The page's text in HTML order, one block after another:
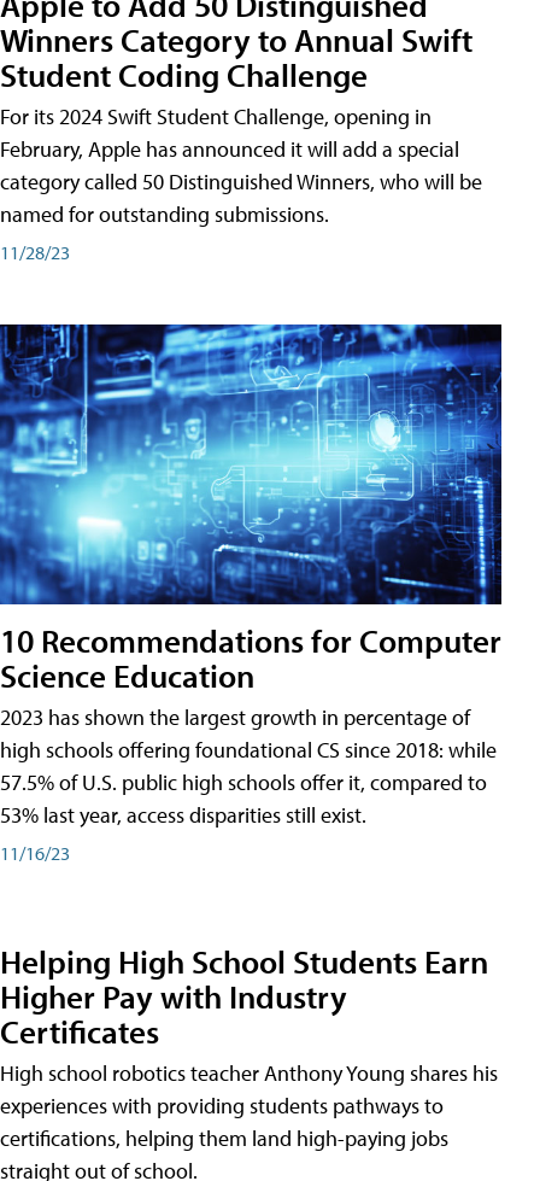
Winners Category to Annual Swift
Student Coding Challenge
For its 2024 Swift Student Challenge, opening in
February, Apple has announced it will add a special
category called 50 Distinguished Winners, who will be
named for outstanding submissions.
11/28/23
10 Recommendations for Computer
Science Education
2023 has shown the largest growth in percentage of
high schools offering foundational CS since 2018: while
57.5% of U.S. public high schools offer it, compared to
53% last year, access disparities still exist.
11/16/23
Helping High School Students Earn
Higher Pay with Industry
Certificates
High school robotics teacher Anthony Young shares his
experiences with providing students pathways to
certifications, helping them land high-paying jobs
straight out of school.